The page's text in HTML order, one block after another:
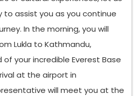
to assist you as you continue
In the morning, you will
Lukla to Kathmandu,
your incredible Everest Base
at the airport in
will meet you at the